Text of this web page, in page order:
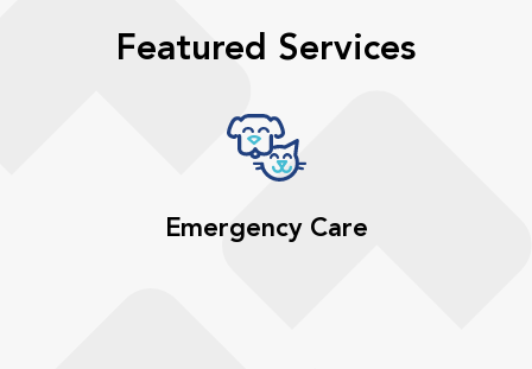
Featured Services
Emergency Care